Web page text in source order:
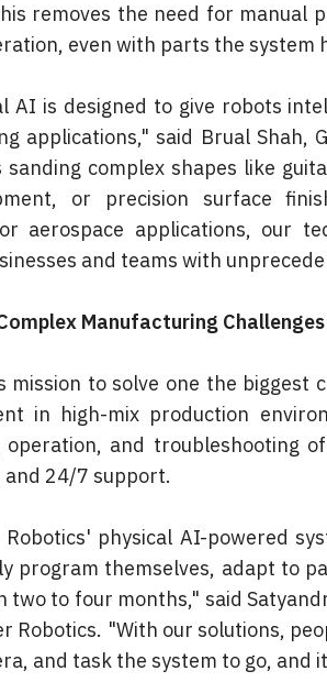
removes the need for manual
even with parts the system
AI is designed to give robots
applications," said Brual Shah,
sanding complex shapes like
or precision surface
aerospace applications, our
and teams with
Manufacturing Challenges
mission to solve one the biggest
in high-mix production
operation, and troubleshooting
and 24/7 support.
physical AI-powered
program themselves, adapt to
two to four months," said
Robotics. "With our solutions,
and task the system to go,